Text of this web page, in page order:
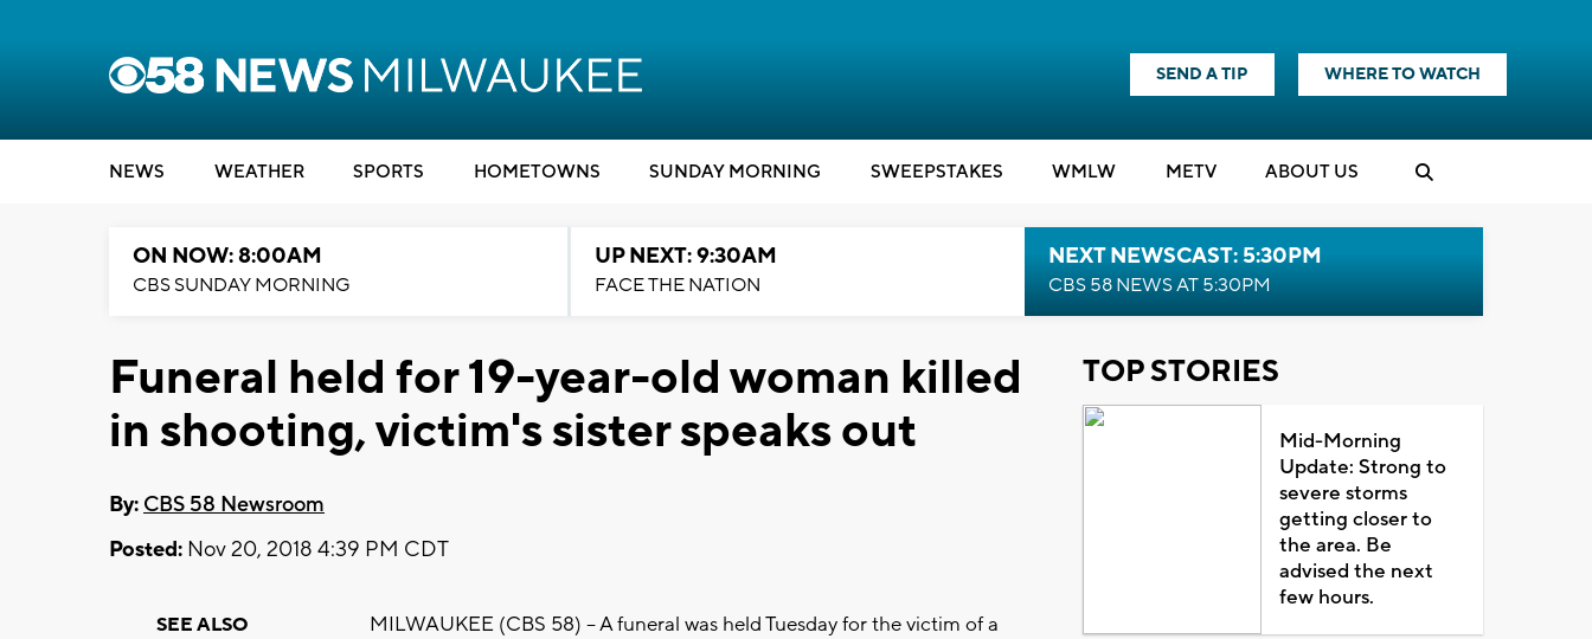
SEND A TIP WHERE TO WATCH
NEWS WEATHER SPORTS HOMETOWNS SUNDAY MORNING SWEEPSTAKES WMLW METV ABOUT US
ON NOW: 8:00AM
CBS SUNDAY MORNING
UP NEXT: 9:30AM
FACE THE NATION
NEXT NEWSCAST: 5:30PM
CBS 58 NEWS AT 5:30PM
Funeral held for 19-year-old woman killed
in shooting, victim's sister speaks out
By: CBS 58 Newsroom
Posted: Nov 20, 2018 4:39 PM CDT
SEE ALSO
MILWAUKEE (CBS 58) -- A funeral was held Tuesday for the victim of a
TOP STORIES
Mid-Morning
Update: Strong to
severe storms
getting closer to
the area. Be
advised the next
few hours.